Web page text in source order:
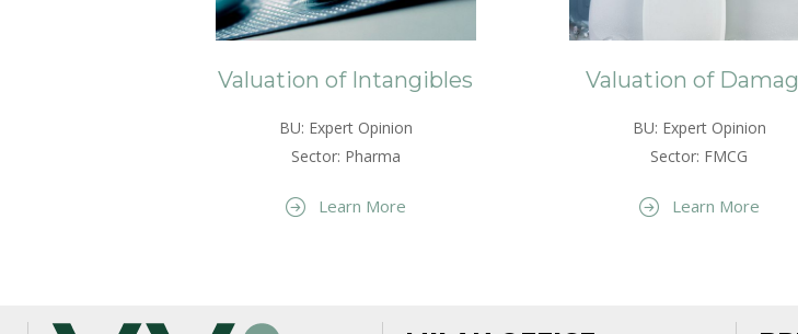
Valuation of Intangibles
BU: Expert Opinion
Sector: Pharma
Learn More
Valuation of
BU: Expert Opinion
Sector: FMCG
Learn More